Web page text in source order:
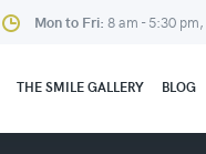
Mon to Fri: 8 am - 5:30 pm,
THE SMILE GALLERY BLOG